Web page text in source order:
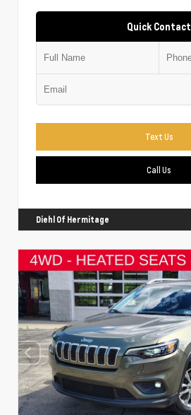
Quick Contact
Text Us
Call Us
Diehl Of Hermitage